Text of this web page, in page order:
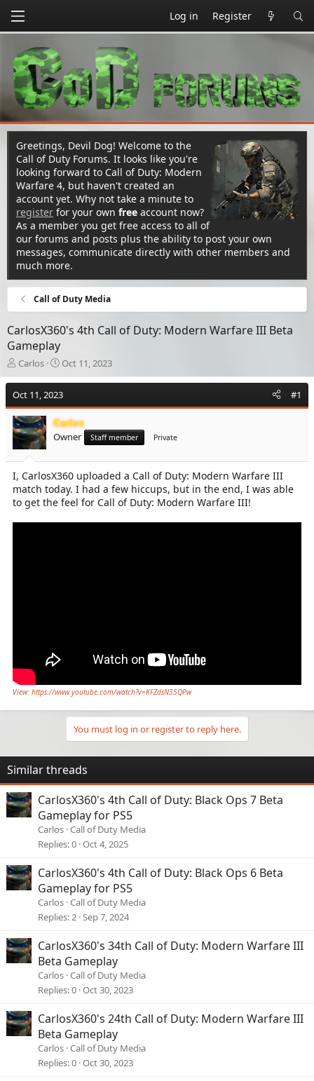
Log in Register
Greetings, Devil Dog! Welcome to the
Call of Duty Forums. It looks like you're
looking forward to Call of Duty: Modern
Warfare 4, but haven't created an
account yet. Why not take a minute to
register for your own free account now?
As a member you get free access to all of
our forums and posts plus the ability to post your own
messages, communicate directly with other members and
much more.
Call of Duty Media
CarlosX360's 4th Call of Duty: Modern Warfare III Beta
Gameplay
T
h
e
a
d
s
t
a
r
t
e
Carlos
S
t
r
t
d
a
e
Oct 11, 2023
Oct 11, 2023 #1
Carlos
Owner Staff member Private
I, CarlosX360 uploaded a Call of Duty: Modern Warfare III
match today. I had a few hiccups, but in the end, I was able
to get the feel for Call of Duty: Modern Warfare III!
View: https://www.youtube.com/watch?v=KFZdsN35QPw
You must log in or register to reply here.
Similar threads
CarlosX360's 4th Call of Duty: Black Ops 7 Beta
Gameplay for PS5
Carlos Call of Duty Media
Replies 0 Oct 4, 2025
CarlosX360's 4th Call of Duty: Black Ops 6 Beta
Gameplay for PS5
Carlos Call of Duty Media
Replies 2 Sep 7, 2024
CarlosX360's 34th Call of Duty: Modern Warfare III
Beta Gameplay
Carlos Call of Duty Media
Replies 0 Oct 30, 2023
CarlosX360's 24th Call of Duty: Modern Warfare III
Beta Gameplay
Carlos Call of Duty Media
Replies 0 Oct 30, 2023